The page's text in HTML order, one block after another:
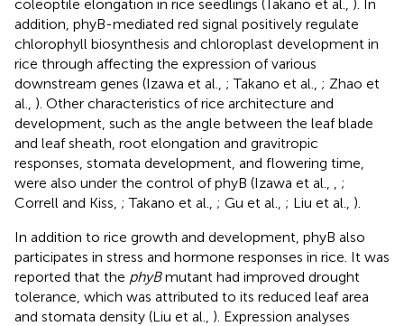
coleoptile elongation in rice seedlings (Takano et al., ). In
addition, phyB-mediated red signal positively regulate
chlorophyll biosynthesis and chloroplast development in
rice through affecting the expression of various
downstream genes (Izawa et al., ; Takano et al., ; Zhao et
al., ). Other characteristics of rice architecture and
development, such as the angle between the leaf blade
and leaf sheath, root elongation and gravitropic
responses, stomata development, and flowering time,
were also under the control of phyB (Izawa et al.,
;
Correll and Kiss, ; Takano et al., ; Gu et al., ; Liu et al., ).
In addition to rice growth and development, phyB also
participates in stress and hormone responses in rice. It was
reported that the phyBmutant had improved drought
tolerance, which was attributed to its reduced leaf area
and stomata density (Liu et al., ). Expression analyses